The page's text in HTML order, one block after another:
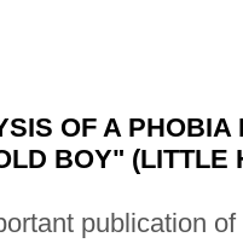
OF A PHOBIA
BOY" (LITTLE
publication